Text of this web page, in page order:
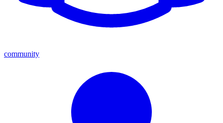
community